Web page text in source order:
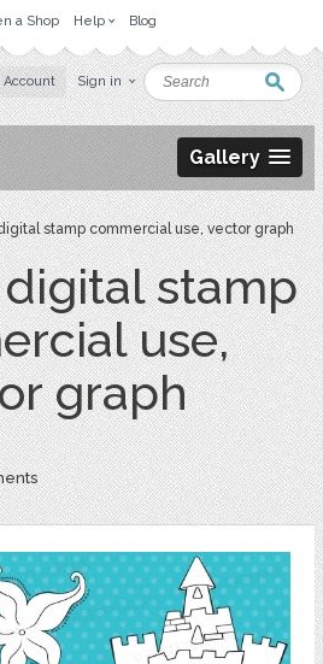
a Shop Help Blog
Account Sign in
Gallery
stamp commercial use, vector graph
stamp
use,
graph